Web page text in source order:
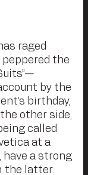
raged
the
by the
birthday,
other side,
called
at a
have a strong
the latter.